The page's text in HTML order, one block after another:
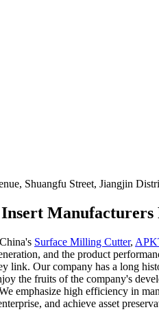
Shuangfu Street, Jiangjin
Manufacturers
Surface Milling Cutter,
and the product
link. Our company has a long
the fruits of the company's
emphasize high efficiency in
and achieve asset